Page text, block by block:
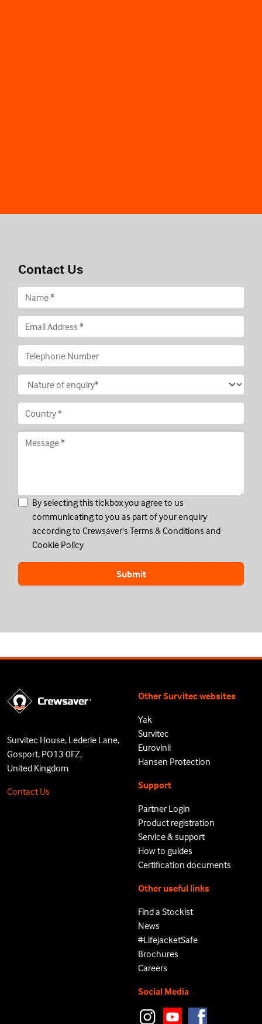
Contact Us
By selecting this tickbox you agree to us
communicating to you as part of your enquiry
according to Crewsaver's Terms & Conditions and
Cookie Policy
Survitec House, Lederle Lane,
Gosport, PO13 0FZ,
United Kingdom
Contact Us
Other Survitec websites
Yak
Survitec
Eurovinil
Hansen Protection
Support
Partner Login
Product registration
Service & support
How to guides
Certification documents
Other useful links
Find a Stockist
News
#LifejacketSafe
Brochures
Careers
Social Media